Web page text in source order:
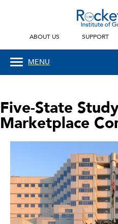
ABOUT US SUPPORT
MENU
Five-State
Marketplace